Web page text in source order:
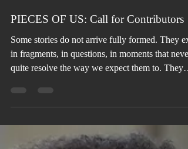
PIECES OF US: Call for Contributors
Some stories do not arrive fully formed. They
in fragments, in questions, in moments that never
quite resolve the way we expect them to. They
understanding.